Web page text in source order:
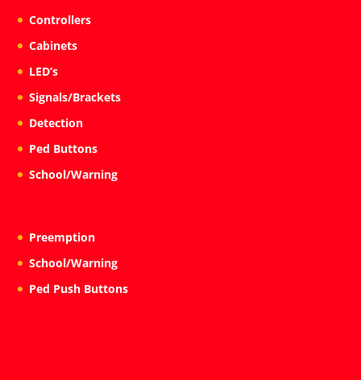
Controllers
Cabinets
LED’s
Signals/Brackets
Detection
Ped Buttons
School/Warning
Preemption
School/Warning
Ped Push Buttons